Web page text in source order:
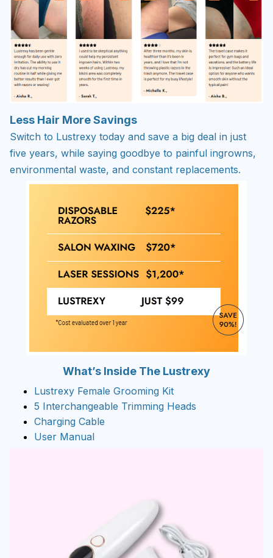
Less Hair More Savings
Switch to Lustrexy today and save a big deal in just
five years, while saying goodbye to painful ingrowns,
environmental waste, and constant replacements.
What’s Inside The Lustrexy
Lustrexy Female Grooming Kit
5 Interchangeable Trimming Heads
Charging Cable
User Manual